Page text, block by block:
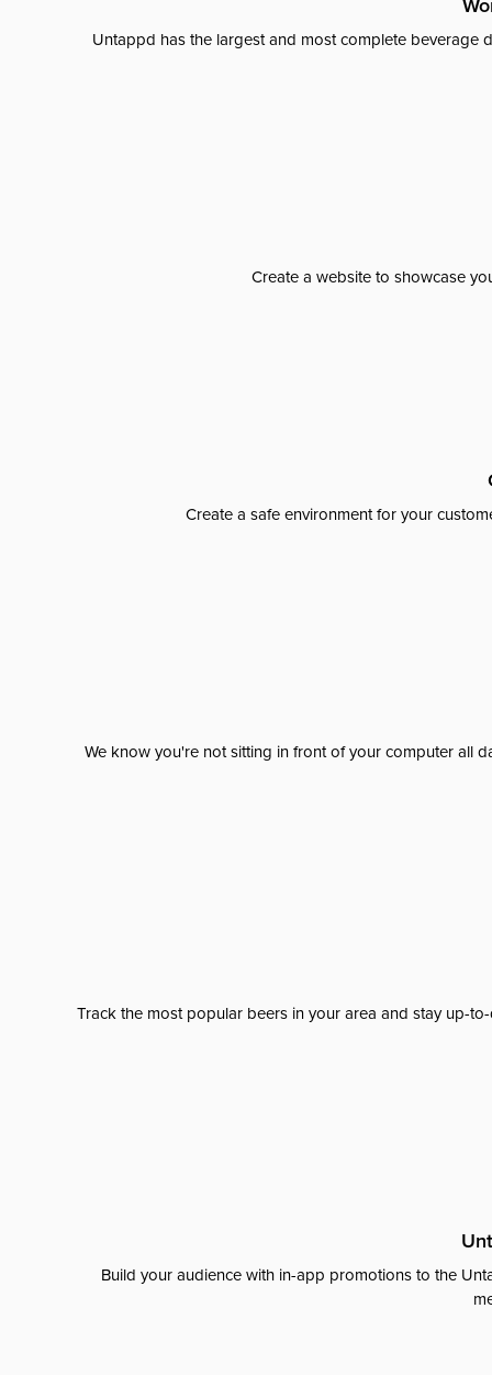
Untappd has the largest and most complete beverage
Create a website to showcase
Create a safe environment for your
We know you're not sitting in front of your computer all
Track the most popular beers in your area and stay up-
Build your audience with in-app promotions to the